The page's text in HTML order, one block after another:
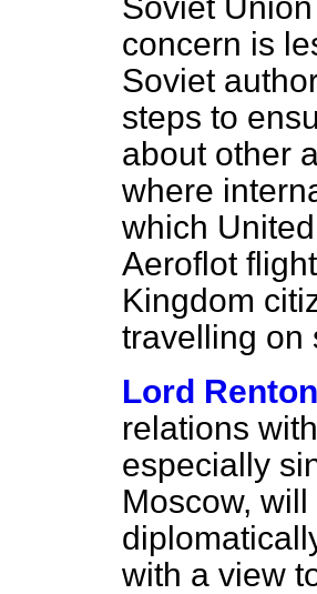
concern is
Soviet
steps to
about other
where
which
Aeroflot
Kingdom
travelling on
Lord Renton
relations
especially
Moscow,
with a view